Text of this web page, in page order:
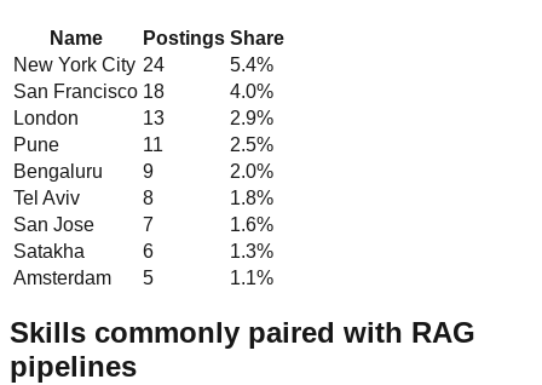
Name Postings Share
New York City 24 5.4%
San Francisco 18 4.0%
London
13 2.9%
Pune
11 2.5%
Bengaluru
9 2.0%
Tel Aviv
8 1.8%
San Jose
7 1.6%
Satakha
6 1.3%
Amsterdam
5 1.1%
Skills commonly paired with RAG
pipelines